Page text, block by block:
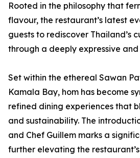
Rooted in the philosophy that
flavour, the restaurant’s latest
guests to rediscover Thailand’s
through a deeply expressive
Set within the ethereal Sawan
Kamala Bay, hom has become
refined dining experiences that
and sustainability. The
and Chef Guillem marks a
further elevating the